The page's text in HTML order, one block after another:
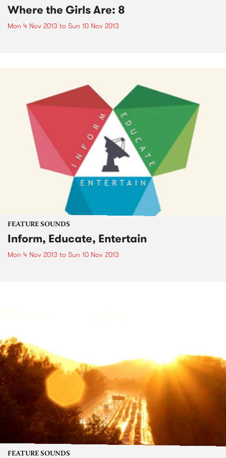
Where the Girls Are: 8
Mon 4 Nov 2013 to Sun 10 Nov 2013
FEATURE SOUNDS
Inform, Educate, Entertain
Mon 4 Nov 2013 to Sun 10 Nov 2013
FEATURE SOUNDS